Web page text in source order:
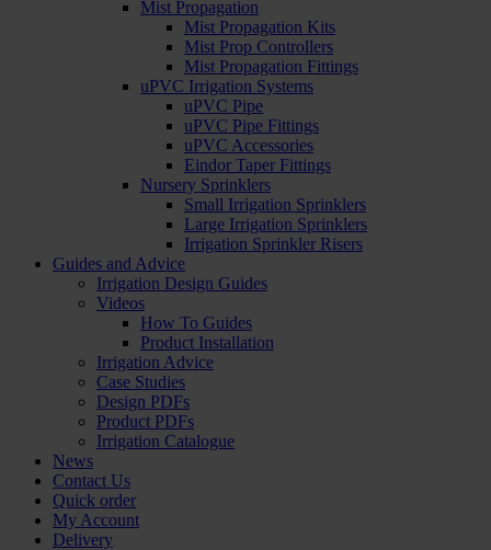
Mist Propagation
Mist Propagation Kits
Mist Prop Controllers
Mist Propagation Fittings
uPVC Irrigation Systems
uPVC Pipe
uPVC Pipe Fittings
uPVC Accessories
Eindor Taper Fittings
Nursery Sprinklers
Small Irrigation Sprinklers
Large Irrigation Sprinklers
Irrigation Sprinkler Risers
Guides and Advice
Irrigation Design Guides
Videos
How To Guides
Product Installation
Irrigation Advice
Case Studies
Design PDFs
Product PDFs
Irrigation Catalogue
News
Contact Us
Quick order
My Account
Delivery